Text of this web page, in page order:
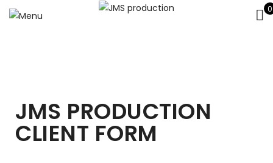
0
JMS PRODUCTION
CLIENT FORM